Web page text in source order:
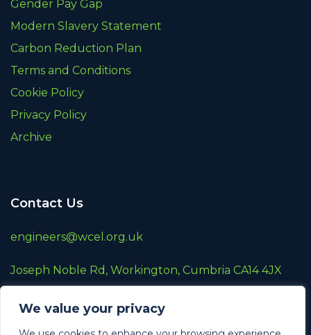
We value your privacy
Gender Pay Gap
Modern Slavery Statement
Carbon Reduction Plan
Terms and Conditions
Cookie Policy
Privacy Policy
Archive
Contact Us
engineers@wcel.org.uk
Joseph Noble Rd, Workington, Cumbria CA14 4JX
01900 872787